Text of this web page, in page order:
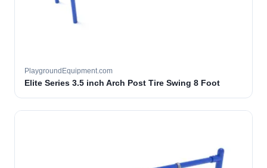
PlaygroundEquipment.com
Elite Series 3.5 inch Arch Post Tire Swing 8 Foot